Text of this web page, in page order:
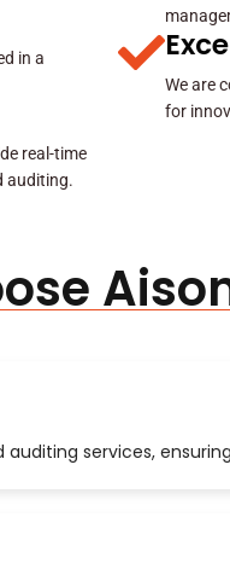
in a
real-time
auditing.
We are
for
services,